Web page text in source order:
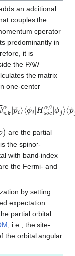
an additional
couples the
operator
predominantly in
it is
the PAW
the matrix
one-center
⟨ψ ~ n k α |p ~i⟩⟨ϕi |Hso
are the partial
k α
is the spinor-
with band-index
the Fermi- and
by setting
expectation
partial orbital
, i.e., the site-
the orbital angular